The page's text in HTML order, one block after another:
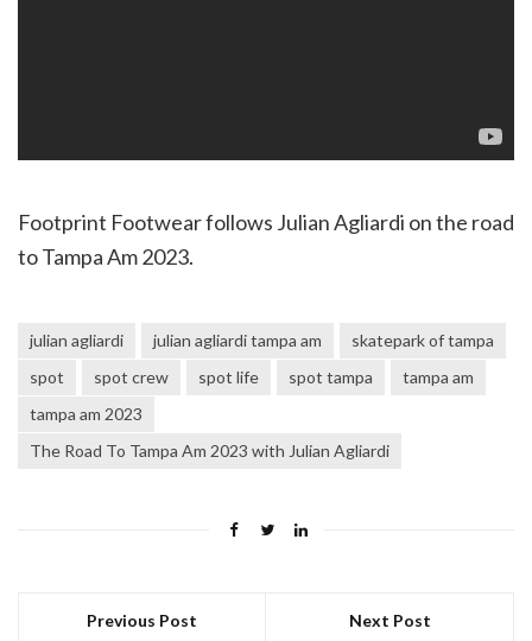
Footprint Footwear follows Julian Agliardi on the road
to Tampa Am 2023.
julian agliardi julian agliardi tampa am
skatepark of tampa
spot
spot crew spot life spot tampa
tampa am
tampa am 2023
The Road To Tampa Am 2023 with Julian Agliardi
Previous Post Next Post